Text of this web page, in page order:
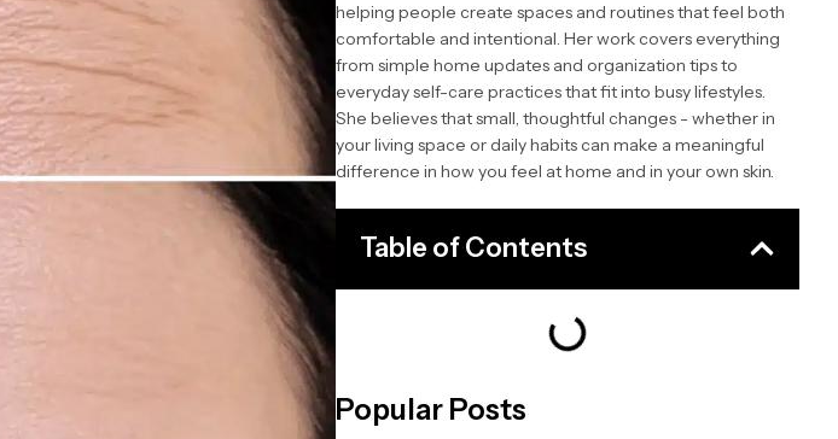
helping people create spaces and routines that feel both
comfortable and intentional. Her work covers everything
from simple home updates and organization tips to
everyday self-care practices that fit into busy lifestyles.
She believes that small, thoughtful changes - whether in
your living space or daily habits can make a meaningful
difference in how you feel at home and in your own skin.
Table of Contents
Popular Posts